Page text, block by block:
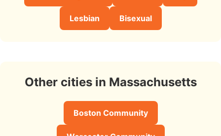
Lesbian Bisexual
Other cities in Massachusetts
Boston Community